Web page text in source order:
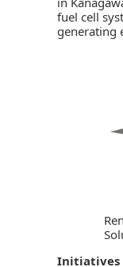
fuel cell
generating
Initiatives